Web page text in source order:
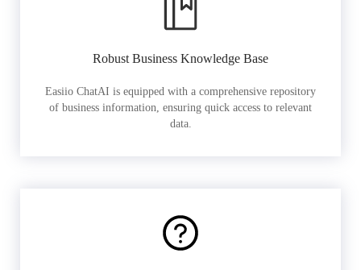
Robust Business Knowledge Base
Easiio ChatAI is equipped with a comprehensive repository
of business information, ensuring quick access to relevant
data.